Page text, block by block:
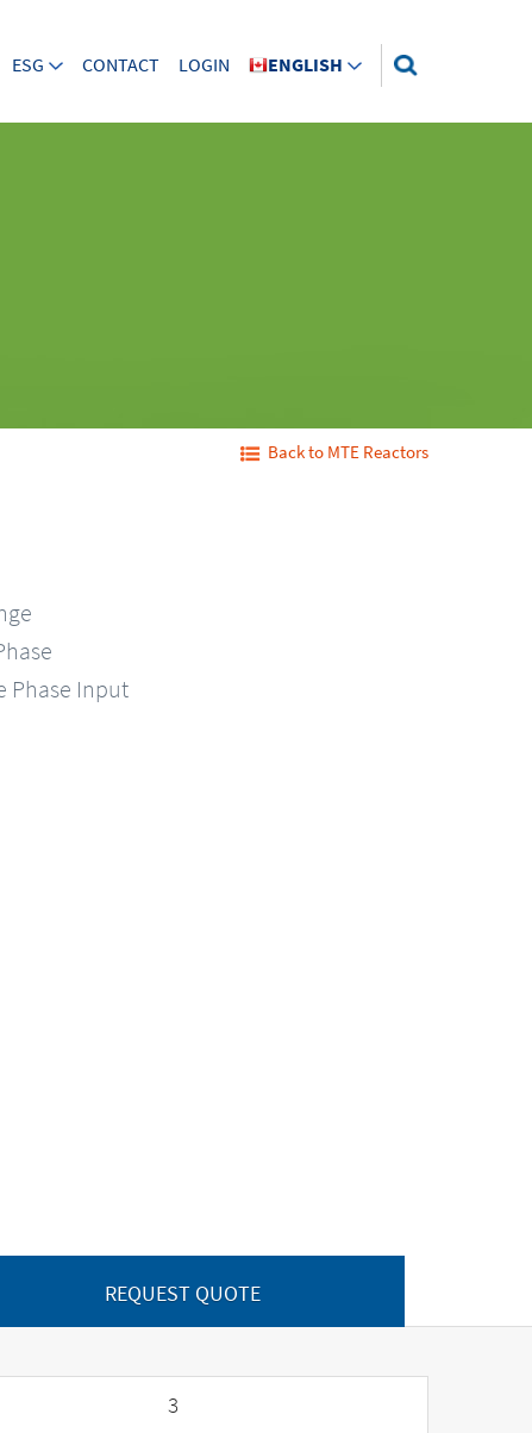
ESG CONTACT LOGIN ENGLISH
Back to MTE Reactors
Phase Input
REQUEST QUOTE
3